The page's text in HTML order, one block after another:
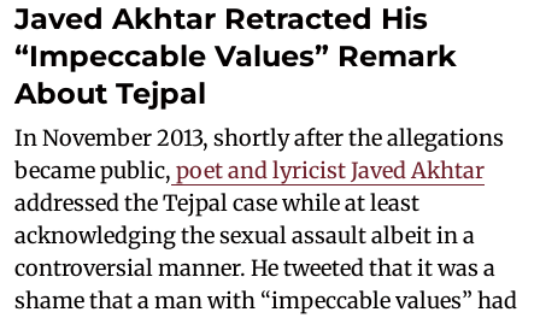
Javed Akhtar Retracted His
“Impeccable Values” Remark
About Tejpal
In November 2013, shortly after the allegations
became public, poet and lyricist Javed Akhtar
addressed the Tejpal case while at least
acknowledging the sexual assault albeit in a
controversial manner. He tweeted that it was a
shame that a man with “impeccable values” had